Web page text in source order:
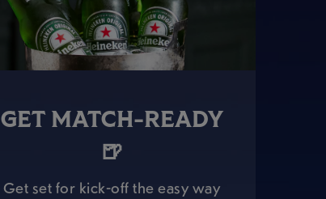
GET MATCH-READY
🍺
Get set for kick-off the easy way